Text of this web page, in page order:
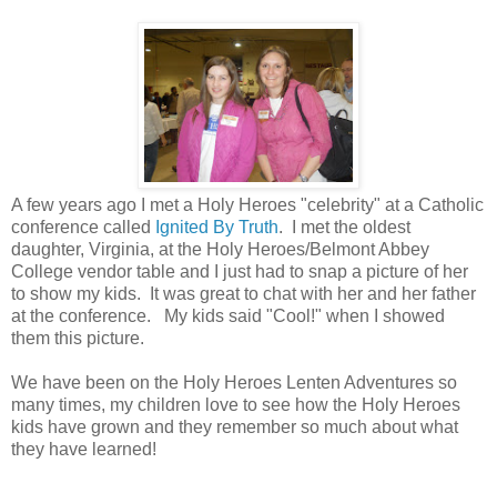
A few years ago I met a Holy Heroes "celebrity" at a Catholic
conference called Ignited By Truth. I met the oldest
daughter, Virginia, at the Holy Heroes/Belmont Abbey
College vendor table and I just had to snap a picture of her
to show my kids. It was great to chat with her and her father
at the conference. My kids said "Cool!" when I showed
them this picture.
We have been on the Holy Heroes Lenten Adventures so
many times, my children love to see how the Holy Heroes
kids have grown and they remember so much about what
they have learned!